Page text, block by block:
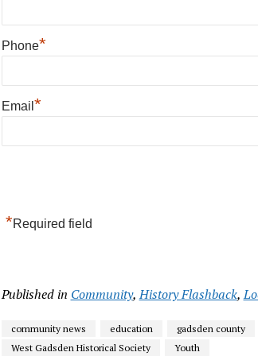
Phone*
Email *
*Required field
Published in Community,History Flashback,
community news education gadsden county
West Gadsden Historical Society
Youth